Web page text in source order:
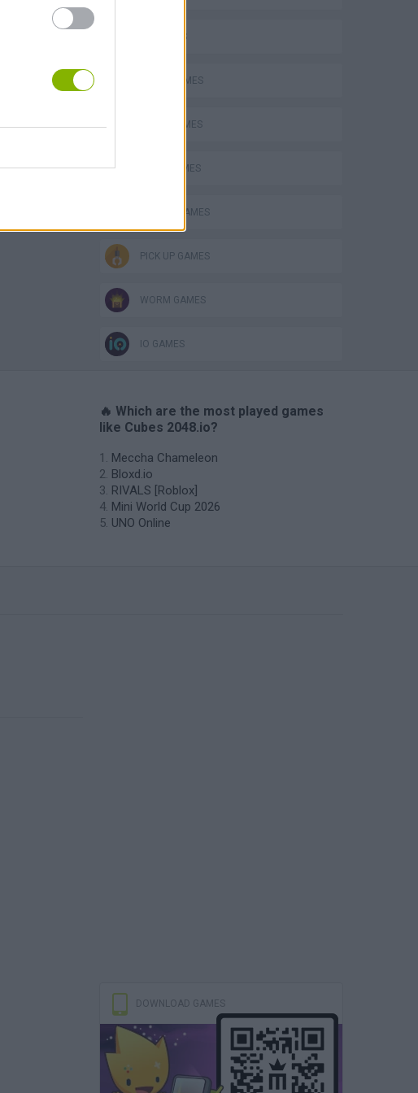
3D GAMES
AVOID GAMES
LOGIC GAMES
MATH GAMES
MOBILE GAMES
PICK UP GAMES
WORM GAMES
IO GAMES
🔥 Which are the most played games
like Cubes 2048.io?
Meccha Chameleon
Bloxd.io
RIVALS [Roblox]
Mini World Cup 2026
UNO Online
DOWNLOAD GAMES